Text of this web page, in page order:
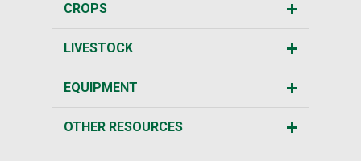
CROPS
LIVESTOCK
EQUIPMENT
OTHER RESOURCES